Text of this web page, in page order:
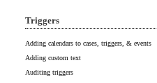
Triggers
Adding calendars to cases, triggers, & events
Adding custom text
Auditing triggers